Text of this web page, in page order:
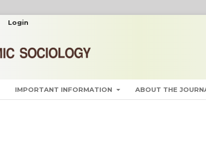
IMPORTANT INFORMATION ABOUT THE
Login